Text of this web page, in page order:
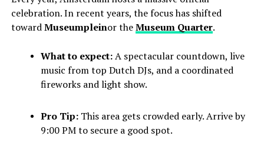
celebration. In recent years, the focus has shifted
towardMuseumpleinor theMuseum Quarter.
What to expect:A spectacular countdown, live
music from top Dutch DJs, and a coordinated
fireworks and light show.
Pro Tip:This area gets crowded early. Arrive by
9:00 PM to secure a good spot.